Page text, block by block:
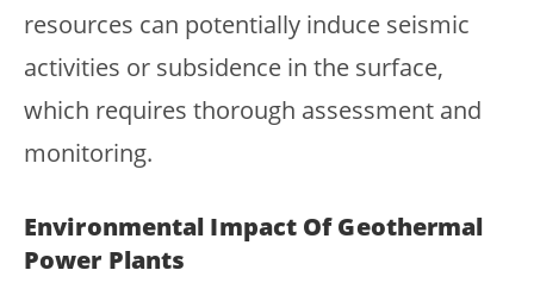
resources can potentially induce seismic
activities or subsidence in the surface,
which requires thorough assessment and
monitoring.
Environmental Impact Of Geothermal
Power Plants